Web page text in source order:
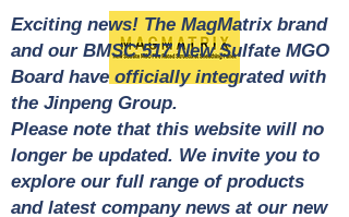
Exciting news! The MagMatrix brand
and our BMSC 517 New Sulfate MGO
Board have officially integrated with
the Jinpeng Group.
Please note that this website will no
longer be updated. We invite you to
explore our full range of products
and latest company news at our new